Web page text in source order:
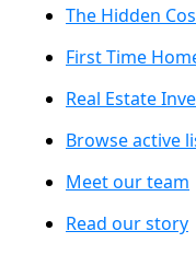
The Hidden
First Time
Real Estate
Browse active
Meet our team
Read our story